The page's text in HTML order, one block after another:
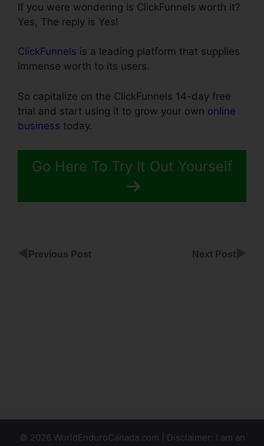
If you were wondering is ClickFunnels worth it?
Yes, The reply is Yes!
ClickFunnels is a leading platform that supplies
immense worth to its users.
So capitalize on the ClickFunnels 14-day free
trial and start using it to grow your own online
business today.
Go Here To Try It Out Yourself
Previous Post Next Post
© 2026 WorldEnduroCanada.com | Disclaimer: I am an